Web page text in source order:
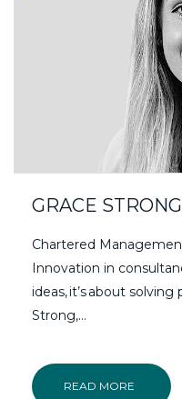
GRACE
Chartered
Innovation in
ideas, it’s about
Strong,…
READ MORE